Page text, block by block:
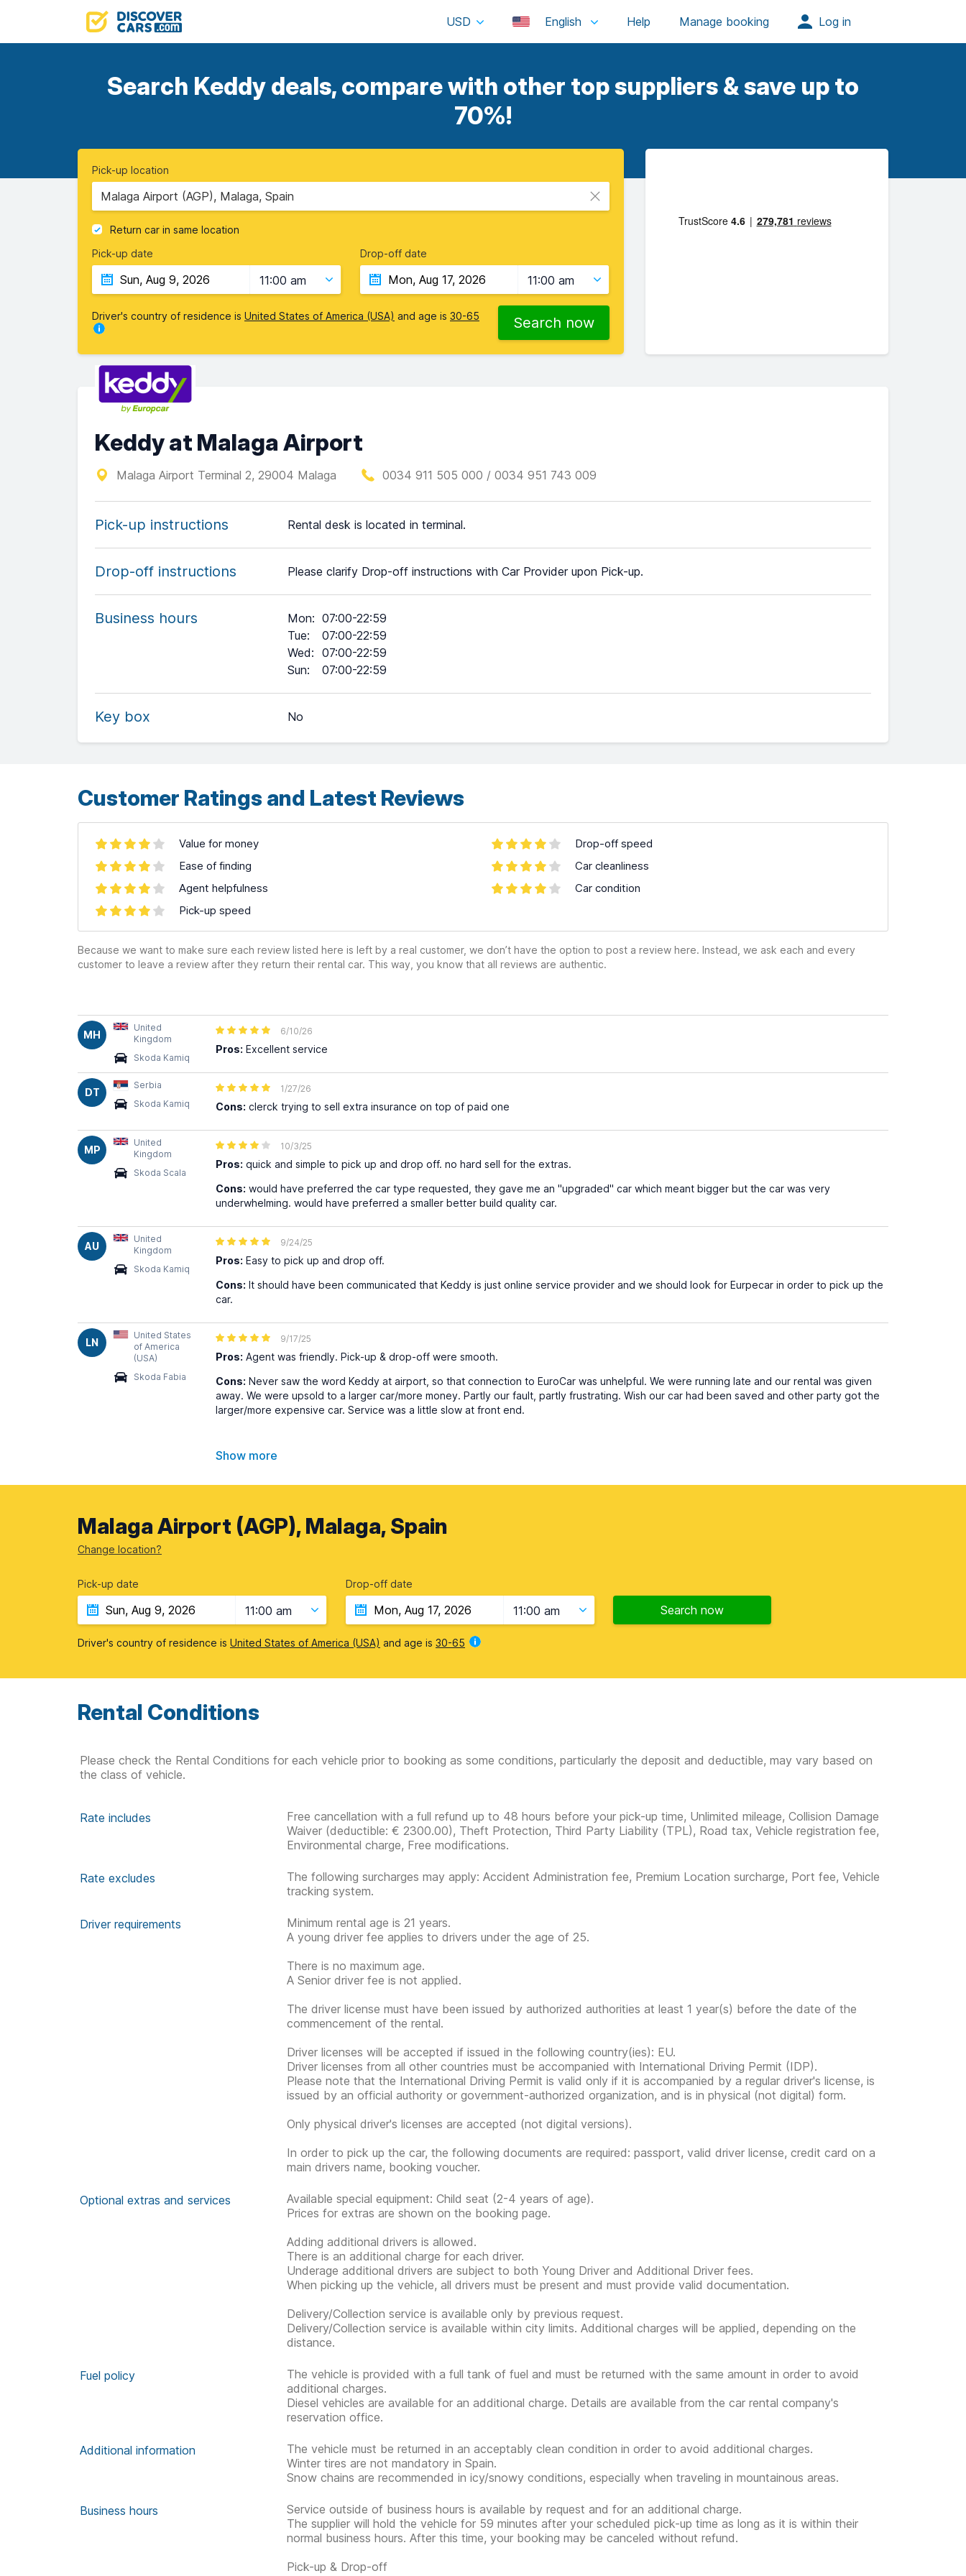
USD English
Search Keddy deals, compare with other top suppliers & save up to
70%!
Pick-up location
Malaga Airport (AGP), Malaga, Spain
Return car in same location
Pick-up date
11:00 am
Drop-off date
11:00 am
Driver's country of residence is United States of America (USA) and age is 30-65 Search now
Keddy at Malaga Airport
Malaga Airport Terminal 2, 29004 Malaga 0034 911 505 000 / 0034 951 743 009
Pick-up instructions Rental desk is located in terminal.
Drop-off instructions Please clarify Drop-off instructions with Car Provider upon Pick-up.
Business hours Mon: 07:00-22:59
Tue:
07:00-22:59
Wed: 07:00-22:59
Sun: 07:00-22:59
Key box No
Customer Ratings and Latest Reviews
Value for money
Ease of finding
Agent helpfulness
Pick-up speed
Drop-off speed
Car cleanliness
Car condition
Because we want to make sure each review listed here is left by a real customer, we don’t have the option to post a review here. Instead, we ask each and every
customer to leave a review after they return their rental car. This way, you know that all reviews are authentic.
MH
United
Kingdom
Skoda Kamiq
6/10/26
Pros: Excellent service
DT
Serbia
Skoda Kamiq
1/27/26
Cons: clerck trying to sell extra insurance on top of paid one
MP
United
Kingdom
Skoda Scala
10/3/25
Pros: quick and simple to pick up and drop off. no hard sell for the extras.
Cons: would have preferred the car type requested, they gave me an "upgraded" car which meant bigger but the car was very
underwhelming. would have preferred a smaller better build quality car.
AU
United
Kingdom
Skoda Kamiq
9/24/25
Pros: Easy to pick up and drop off.
Cons: It should have been communicated that Keddy is just online service provider and we should look for Eurpecar in order to pick up the
car.
LN
United States
of America
(USA)
Skoda Fabia
9/17/25
Pros: Agent was friendly. Pick-up & drop-off were smooth.
Cons: Never saw the word Keddy at airport, so that connection to EuroCar was unhelpful. We were running late and our rental was given
away. We were upsold to a larger car/more money. Partly our fault, partly frustrating. Wish our car had been saved and other party got the
larger/more expensive car. Service was a little slow at front end.
Show more
Malaga Airport (AGP), Malaga, Spain
Change location?
Pick-up date
11:00 am
Drop-off date
11:00 am Search now
Driver's country of residence is United States of America (USA) and age is 30-65
Rental Conditions
Please check the Rental Conditions for each vehicle prior to booking as some conditions, particularly the deposit and deductible, may vary based on
the class of vehicle.
Rate includes
Free cancellation with a full refund up to 48 hours before your pick-up time, Unlimited mileage, Collision Damage
Waiver (deductible: € 2300.00), Theft Protection, Third Party Liability (TPL), Road tax, Vehicle registration fee,
Environmental charge, Free modifications.
Rate excludes
The following surcharges may apply: Accident Administration fee, Premium Location surcharge, Port fee, Vehicle
tracking system.
Driver requirements
Minimum rental age is 21 years.
A young driver fee applies to drivers under the age of 25.
There is no maximum age.
A Senior driver fee is not applied.
The driver license must have been issued by authorized authorities at least 1 year(s) before the date of the
commencement of the rental.
Driver licenses will be accepted if issued in the following country(ies): EU.
Driver licenses from all other countries must be accompanied with International Driving Permit (IDP).
Please note that the International Driving Permit is valid only if it is accompanied by a regular driver's license, is
issued by an official authority or government-authorized organization, and is in physical (not digital) form.
Only physical driver's licenses are accepted (not digital versions).
In order to pick up the car, the following documents are required: passport, valid driver license, credit card on a
main drivers name, booking voucher.
Optional extras and services
Available special equipment: Child seat (2-4 years of age).
Prices for extras are shown on the booking page.
Adding additional drivers is allowed.
There is an additional charge for each driver.
Underage additional drivers are subject to both Young Driver and Additional Driver fees.
When picking up the vehicle, all drivers must be present and must provide valid documentation.
Delivery/Collection service is available only by previous request.
Delivery/Collection service is available within city limits. Additional charges will be applied, depending on the
distance.
Fuel policy
The vehicle is provided with a full tank of fuel and must be returned with the same amount in order to avoid
additional charges.
Diesel vehicles are available for an additional charge. Details are available from the car rental company's
reservation office.
Additional information
The vehicle must be returned in an acceptably clean condition in order to avoid additional charges.
Winter tires are not mandatory in Spain.
Snow chains are recommended in icy/snowy conditions, especially when traveling in mountainous areas.
Business hours
Service outside of business hours is available by request and for an additional charge.
The supplier will hold the vehicle for 59 minutes after your scheduled pick-up time as long as it is within their
normal business hours. After this time, your booking may be canceled without refund.
Pick-up & Drop-off